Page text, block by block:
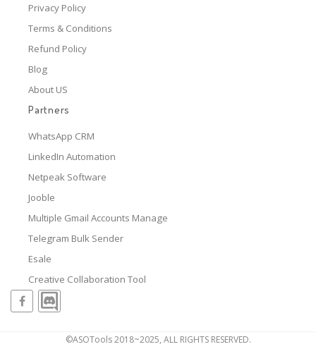
Privacy Policy
Terms & Conditions
Refund Policy
Blog
About US
Partners
WhatsApp CRM
LinkedIn Automation
Netpeak Software
Jooble
Multiple Gmail Accounts Manage
Telegram Bulk Sender
Esale
Creative Collaboration Tool
©ASOTools 2018~2025, ALL RIGHTS RESERVED.